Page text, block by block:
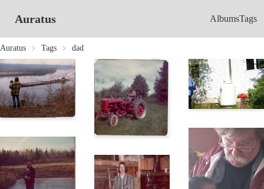
Auratus AlbumsTags
Auratus Tags dad